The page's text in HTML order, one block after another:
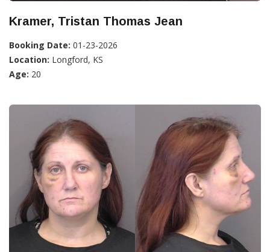
Kramer, Tristan Thomas Jean
Booking Date: 01-23-2026
Location: Longford, KS
Age: 20